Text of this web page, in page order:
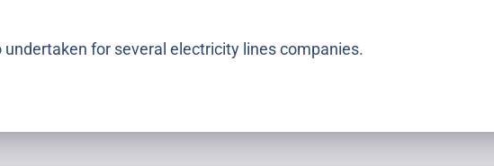
for several electricity lines companies.